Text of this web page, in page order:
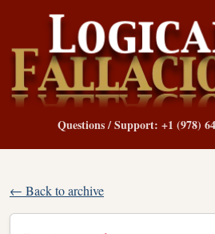
Questions / Support: +1 (978)
← Back to archive